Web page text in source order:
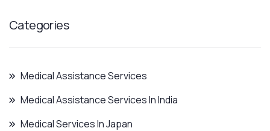
Categories
Medical Assistance Services
Medical Assistance Services In India
Medical Services In Japan